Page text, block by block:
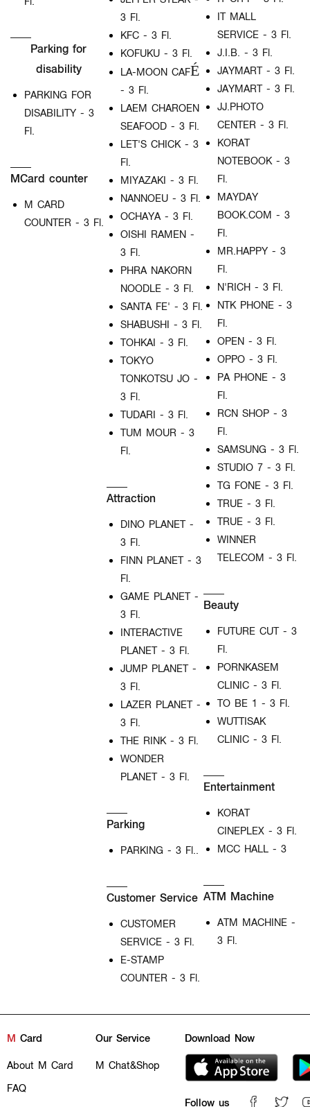
Parking for
disability
PARKING FOR
DISABILITY - 3
Fl.
MCard counter
M CARD
COUNTER - 3 Fl.
3 Fl.
KFC - 3 Fl.
KOFUKU - 3 Fl.
LA-MOON CAFÉ
- 3 Fl.
LAEM CHAROEN
SEAFOOD - 3 Fl.
LET'S CHICK - 3
Fl.
MIYAZAKI - 3 Fl.
NANNOEU - 3 Fl.
OCHAYA - 3 Fl.
OISHI RAMEN -
3 Fl.
PHRA NAKORN
NOODLE - 3 Fl.
SANTA FE' - 3 Fl.
SHABUSHI - 3 Fl.
TOHKAI - 3 Fl.
TOKYO
TONKOTSU JO -
3 Fl.
TUDARI - 3 Fl.
TUM MOUR - 3
Fl.
Attraction
DINO PLANET -
3 Fl.
FINN PLANET - 3
Fl.
GAME PLANET -
3 Fl.
INTERACTIVE
PLANET - 3 Fl.
JUMP PLANET -
3 Fl.
LAZER PLANET -
3 Fl.
THE RINK - 3 Fl.
WONDER
PLANET - 3 Fl.
Parking
PARKING - 3 Fl..
Customer Service
CUSTOMER
SERVICE - 3 Fl.
E-STAMP
COUNTER - 3 Fl.
IT MALL
SERVICE - 3 Fl.
J.I.B. - 3 Fl.
JAYMART - 3 Fl.
JAYMART - 3 Fl.
JJ.PHOTO
CENTER - 3 Fl.
KORAT
NOTEBOOK - 3
Fl.
MAYDAY
BOOK.COM - 3
Fl.
MR.HAPPY - 3
Fl.
N'RICH - 3 Fl.
NTK PHONE - 3
Fl.
OPEN - 3 Fl.
OPPO - 3 Fl.
PA PHONE - 3
Fl.
RCN SHOP - 3
Fl.
SAMSUNG - 3 Fl.
STUDIO 7 - 3 Fl.
TG FONE - 3 Fl.
TRUE - 3 Fl.
TRUE - 3 Fl.
WINNER
TELECOM - 3 Fl.
Beauty
FUTURE CUT - 3
Fl.
PORNKASEM
CLINIC - 3 Fl.
TO BE 1 - 3 Fl.
WUTTISAK
CLINIC - 3 Fl.
Entertainment
KORAT
CINEPLEX - 3 Fl.
MCC HALL - 3
ATM Machine
ATM MACHINE -
3 Fl.
M Card
About M Card
FAQ
Our Service
M Chat&Shop
Download Now
Follow us